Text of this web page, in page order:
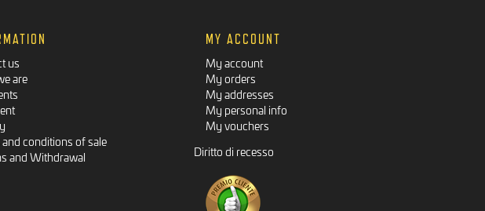
us
are
conditions of sale
and Withdrawal
MY ACCOUNT
My account
My orders
My addresses
My personal info
My vouchers
Diritto di recesso